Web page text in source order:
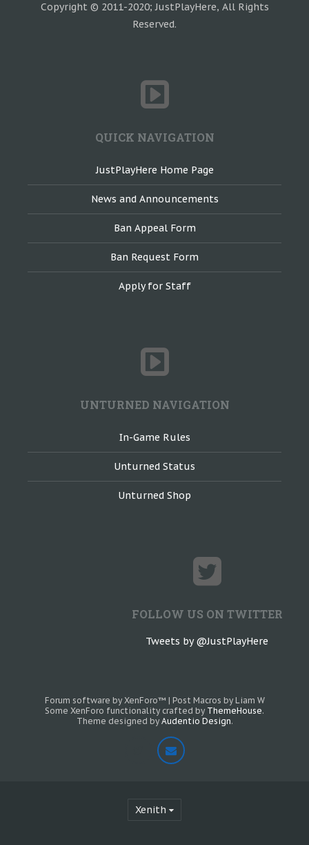
Copyright © 2011-2020; JustPlayHere, All Rights
Reserved.
QUICK NAVIGATION
JustPlayHere Home Page
News and Announcements
Ban Appeal Form
Ban Request Form
Apply for Staff
UNTURNED NAVIGATION
In-Game Rules
Unturned Status
Unturned Shop
FOLLOW US ON TWITTER
Tweets by @JustPlayHere
Forum software by XenForo™ | Post Macros by Liam W
Some XenForo functionality crafted by ThemeHouse.
Theme designed by Audentio Design.
Xenith